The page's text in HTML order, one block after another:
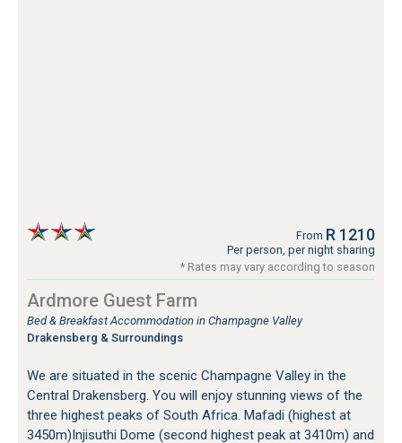
From R 1210
Per person, per night sharing
* Rates may vary according to season
Ardmore Guest Farm
Bed & Breakfast Accommodation in Champagne Valley
Drakensberg & Surroundings
We are situated in the scenic Champagne Valley in the
Central Drakensberg. You will enjoy stunning views of the
three highest peaks of South Africa. Mafadi (highest at
3450m)Injisuthi Dome (second highest peak at 3410m) and